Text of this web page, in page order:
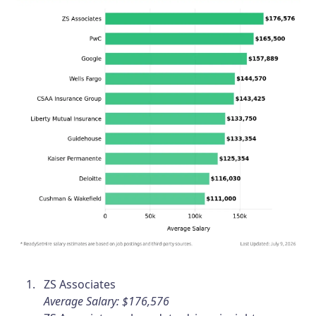
ZS Associates
Average Salary: $176,576